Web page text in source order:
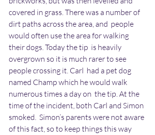
covered in grass. There was a number of
dirt paths across the area, and  people
would often use the area for walking
their dogs. Today the tip  is heavily
overgrown so it is much rarer to see
people crossing it. Carl  had a pet dog
named Champ which he would walk
numerous times a day on  the tip. At the
time of the incident, both Carl and Simon
smoked.  Simon’s parents were not aware
of this fact, so to keep things this way